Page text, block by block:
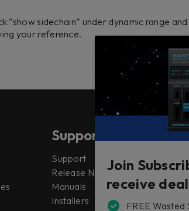
“show sidechain” under dynamic range
your reference.
Support
Support
Release Notes
Manuals
Installers
Join
receive
FREE